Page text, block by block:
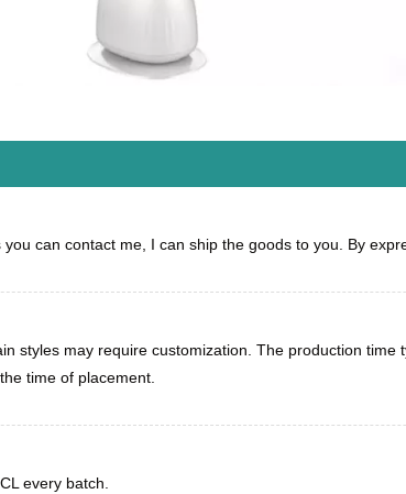
can contact me, I can ship the goods to you. By
styles may require customization. The production
time of placement.
every batch.